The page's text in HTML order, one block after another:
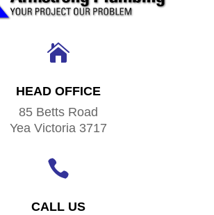

HEAD OFFICE
85 Betts Road
Yea Victoria 3717

CALL US